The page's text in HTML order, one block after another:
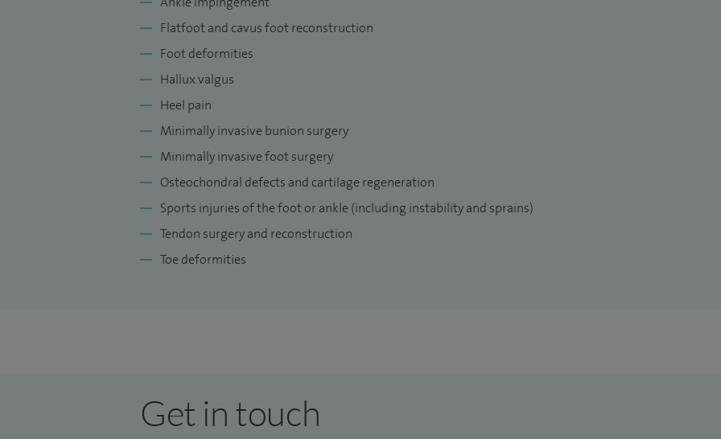
Research on Foot and Ankle. 2018;6:2.
My current professional leadership roles include being a member of the Immersive and
education group, Orthopaedic Lead foot and ankle surgery and diabetic foot MDT, JPUH and
Tutor for Advanced Trauma Life Support, RCS.
Flatfoot and cavus foot reconstruction
Foot deformities
Hallux valgus
Heel pain
Minimally invasive bunion surgery
Minimally invasive foot surgery
Osteochondral defects and cartilage regeneration
Sports injuries of the foot or ankle (including instability and sprains)
Tendon surgery and reconstruction
Toe deformities
Get in touch